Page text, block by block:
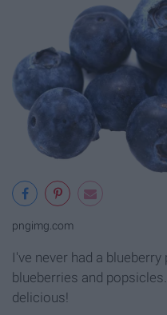
pngimg.com
I've never had a
blueberries and
delicious!